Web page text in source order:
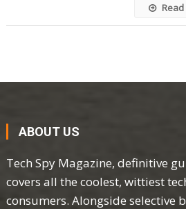
ABOUT US
Tech Spy Magazine, definitive
covers all the coolest, wittiest
consumers. Alongside selective